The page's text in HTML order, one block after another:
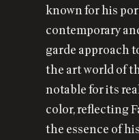
known for his
contemporary
garde approach
the art world of
notable for its
color, reflecting
the essence of